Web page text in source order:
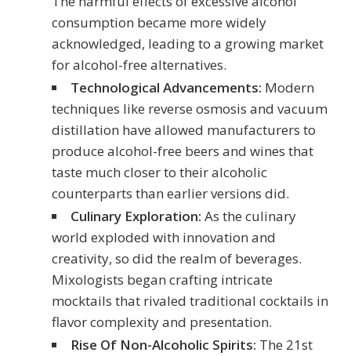
consumption became more widely
acknowledged, leading to a growing market
for alcohol-free alternatives.
Technological Advancements: Modern
techniques like reverse osmosis and vacuum
distillation have allowed manufacturers to
produce alcohol-free beers and wines that
taste much closer to their alcoholic
counterparts than earlier versions did.
Culinary Exploration: As the culinary
world exploded with innovation and
creativity, so did the realm of beverages.
Mixologists began crafting intricate
mocktails that rivaled traditional cocktails in
flavor complexity and presentation.
Rise Of Non-Alcoholic Spirits: The 21st